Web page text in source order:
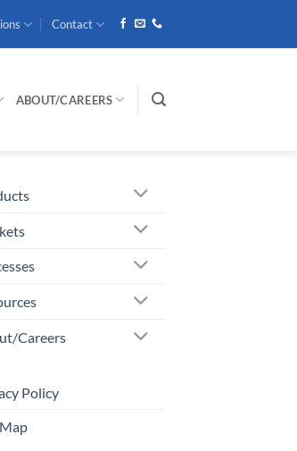
Contact
ABOUT/CAREERS
Careers
Policy